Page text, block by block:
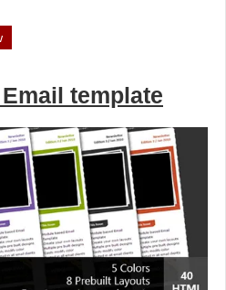
template